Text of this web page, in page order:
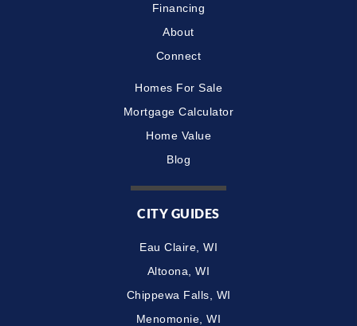
Financing
About
Connect
Homes For Sale
Mortgage Calculator
Home Value
Blog
CITY GUIDES
Eau Claire, WI
Altoona, WI
Chippewa Falls, WI
Menomonie, WI